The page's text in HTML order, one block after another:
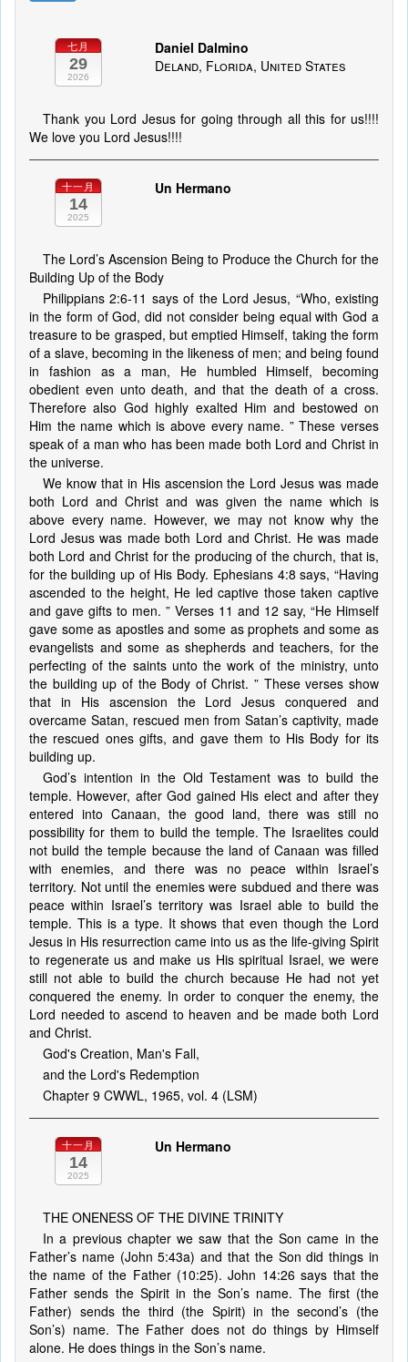
七月
29
2026
Daniel Dalmino
Deland, Florida, United States
Thank you Lord Jesus for going through all this for us!!!!
We love you Lord Jesus!!!!
十一月
14
2025
Un Hermano
The Lord’s Ascension Being to Produce the Church for the
Building Up of the Body
Philippians 2:6-11 says of the Lord Jesus, “Who, existing
in the form of God, did not consider being equal with God a
treasure to be grasped, but emptied Himself, taking the form
of a slave, becoming in the likeness of men; and being found
in fashion as a man, He humbled Himself, becoming
obedient even unto death, and that the death of a cross.
Therefore also God highly exalted Him and bestowed on
Him the name which is above every name. ” These verses
speak of a man who has been made both Lord and Christ in
the universe.
We know that in His ascension the Lord Jesus was made
both Lord and Christ and was given the name which is
above every name. However, we may not know why the
Lord Jesus was made both Lord and Christ. He was made
both Lord and Christ for the producing of the church, that is,
for the building up of His Body. Ephesians 4:8 says, “Having
ascended to the height, He led captive those taken captive
and gave gifts to men. ” Verses 11 and 12 say, “He Himself
gave some as apostles and some as prophets and some as
evangelists and some as shepherds and teachers, for the
perfecting of the saints unto the work of the ministry, unto
the building up of the Body of Christ. ” These verses show
that in His ascension the Lord Jesus conquered and
overcame Satan, rescued men from Satan’s captivity, made
the rescued ones gifts, and gave them to His Body for its
building up.
God’s intention in the Old Testament was to build the
temple. However, after God gained His elect and after they
entered into Canaan, the good land, there was still no
possibility for them to build the temple. The Israelites could
not build the temple because the land of Canaan was filled
with enemies, and there was no peace within Israel’s
territory. Not until the enemies were subdued and there was
peace within Israel’s territory was Israel able to build the
temple. This is a type. It shows that even though the Lord
Jesus in His resurrection came into us as the life-giving Spirit
to regenerate us and make us His spiritual Israel, we were
still not able to build the church because He had not yet
conquered the enemy. In order to conquer the enemy, the
Lord needed to ascend to heaven and be made both Lord
and Christ.
God's Creation, Man's Fall,
and the Lord's Redemption
Chapter 9 CWWL, 1965, vol. 4 (LSM)
十一月
14
2025
Un Hermano
THE ONENESS OF THE DIVINE TRINITY
In a previous chapter we saw that the Son came in the
Father’s name (John 5:43a) and that the Son did things in
the name of the Father (10:25). John 14:26 says that the
Father sends the Spirit in the Son’s name. The first (the
Father) sends the third (the Spirit) in the second’s (the
Son’s) name. The Father does not do things by Himself
alone. He does things in the Son’s name.